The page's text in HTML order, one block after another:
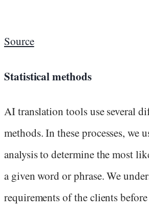
Source
Statistical methods
AI translation tools use several
methods. In these processes, we
analysis to determine the most
a given word or phrase. We
requirements of the clients